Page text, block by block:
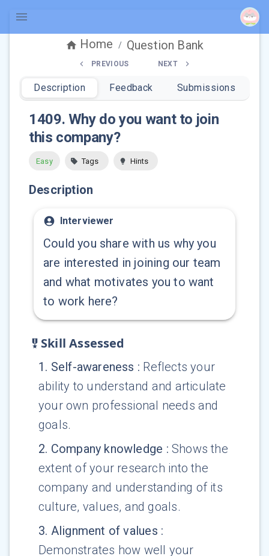
Home / Question Bank
PREVIOUS NEXT
Description Feedback Submissions
1409. Why do you want to join
this company?
Easy Tags Hints
Description
Interviewer
Could you share with us why you
are interested in joining our team
and what motivates you to want
to work here?
Skill Assessed
1 . Self-awareness : Reflects your
ability to understand and articulate
your own professional needs and
goals.
2. Company knowledge : Shows the
extent of your research into the
company and understanding of its
culture, values, and goals.
3. Alignment of values :
Demonstrates how well your